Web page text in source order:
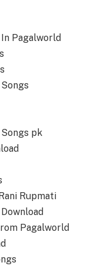
Pagalworld
pk
Rupmati
Pagalworld